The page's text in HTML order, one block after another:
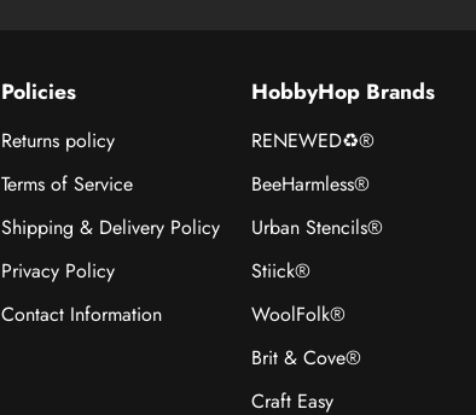
Policies
Returns policy
Terms of Service
Shipping & Delivery Policy
Privacy Policy
Contact Information
HobbyHop Brands
RENEWED♻®
BeeHarmless®
Urban Stencils®
Stiick®
WoolFolk®
Brit & Cove®
Craft Easy